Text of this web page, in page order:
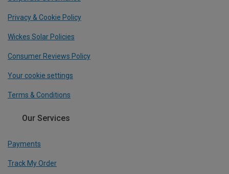
Privacy & Cookie Policy
Wickes Solar Policies
Consumer Reviews Policy
Your cookie settings
Terms & Conditions
Our Services
Payments
Track My Order